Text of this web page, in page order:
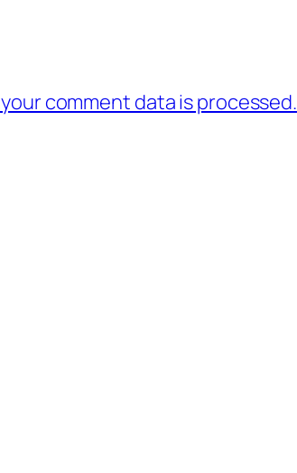
comment data is processed.